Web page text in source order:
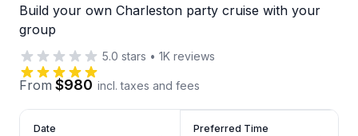
Build your own Charleston party cruise with your
group
5.0 stars • 1K reviews
From $980 incl. taxes and fees
Date Preferred Time